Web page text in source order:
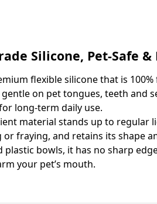
Silicone, Pet-Safe
flexible silicone that is 100%
on pet tongues, teeth and
long-term daily use.
material stands up to regular
fraying, and retains its shape
plastic bowls, it has no sharp
your pet’s mouth.